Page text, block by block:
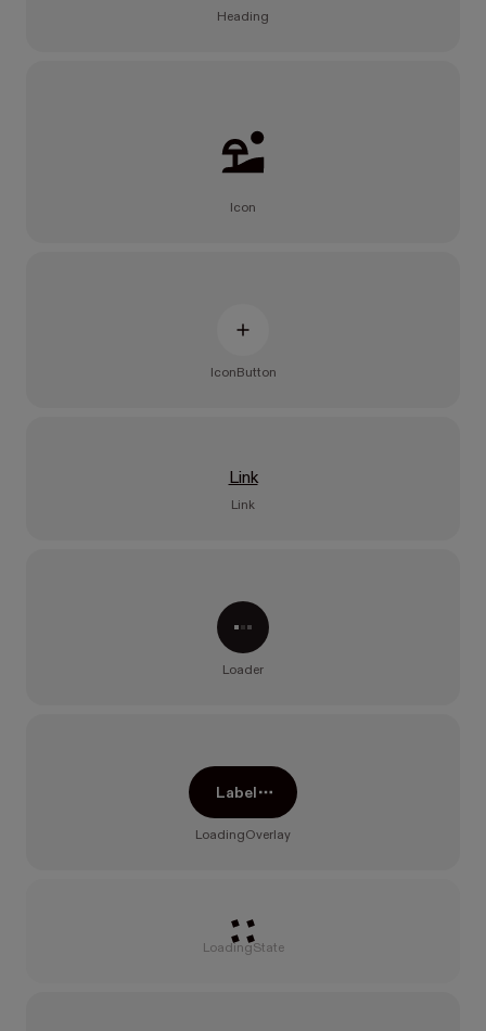
Heading
Icon
IconButton
Link
Link
Processing...
Loader
Label
LoadingOverlay
Loading
LoadingState